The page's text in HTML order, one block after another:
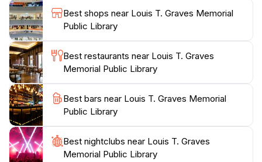
with delightful stories that will spark the imagination of
young readers. Make sure to check their schedule for
special programs, as they often host events that bring
the community together, allowing tourists to
experience the local culture firsthand. The Louis T.
Graves Memorial Public Library is a peaceful retreat
from the hustle and bustle of tourist attractions,
inviting you to relax, read, and connect with the
Best shops near Louis T. Graves Memorial
Public Library
Best restaurants near Louis T. Graves
Memorial Public Library
Best bars near Louis T. Graves Memorial
Public Library
Best nightclubs near Louis T. Graves
Memorial Public Library